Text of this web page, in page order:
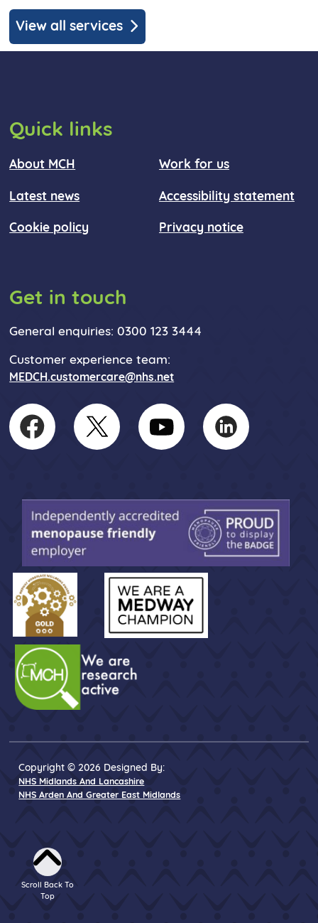
View all services
Quick links
About MCH Work for us
Latest news Accessibility statement
Cookie policy Privacy notice
Get in touch
General enquiries: 0300 123 3444
Customer experience team:
MEDCH.customercare@nhs.net
Copyright © 2026 Designed By:
NHS Midlands And Lancashire
NHS Arden And Greater East Midlands
Scroll Back To
Top